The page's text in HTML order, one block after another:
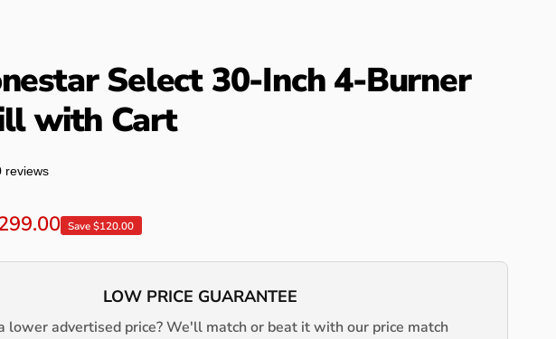
Select 30-Inch 4-Burner
with Cart
reviews
Save $120.00
LOW PRICE GUARANTEE
lower advertised price? We'll match or beat it with our price match